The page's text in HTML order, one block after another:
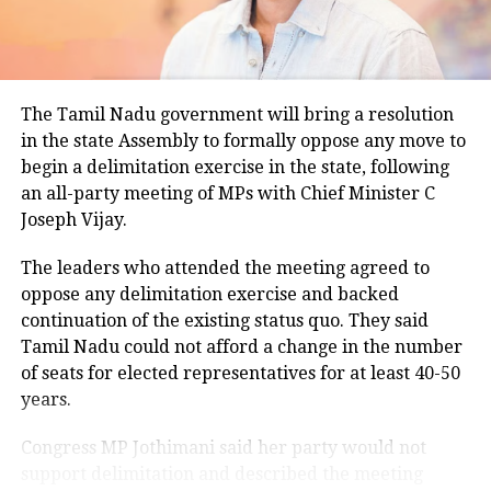
climatological norm of around 34.2 degrees Celsius
degrees Celsius and 25.9 degrees Celsius, also
remaining below seasonal averages. Relative
humidity reached 100% at several monitoring
stations, while easterly winds of 20 to 25 km/h added
to the cool and damp conditions.
Why is Delhi receiving so much rain?
According to the IMD’s analysis, multiple weather
systems are contributing to the current rainfall over
Delhi-NCR.
while the remnants of a weakened low-pressure
The Tamil Nadu government will bring a resolution
in the state Assembly to formally oppose any move to
begin a delimitation exercise in the state, following
an all-party meeting of MPs with Chief Minister C
Joseph Vijay.
The leaders who attended the meeting agreed to
oppose any delimitation exercise and backed
continuation of the existing status quo. They said
Tamil Nadu could not afford a change in the number
of seats for elected representatives for at least 40-50
years.
Congress MP Jothimani said her party would not